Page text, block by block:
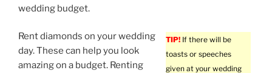
wedding budget.
TIP! If there will be
toasts or speeches
given at your wedding
Rent diamonds on your wedding
day. These can help you look
amazing on a budget. Renting